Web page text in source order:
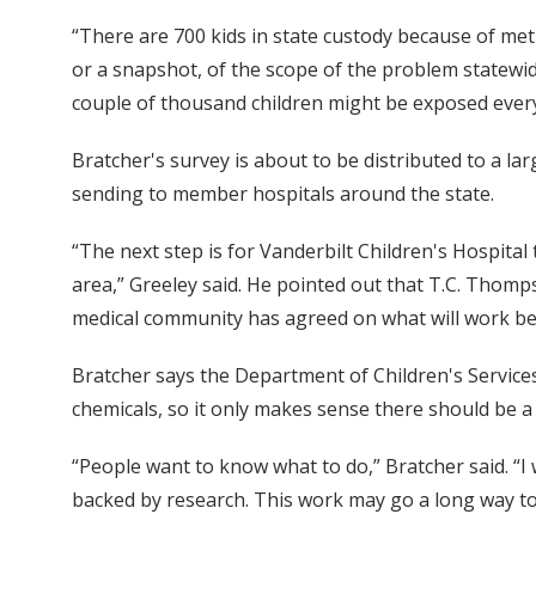
“There are 700 kids in state custody because of
or a snapshot, of the scope of the problem
couple of thousand children might be exposed
Bratcher's survey is about to be distributed to a
sending to member hospitals around the state.
“The next step is for Vanderbilt Children's
area,” Greeley said. He pointed out that T.C.
medical community has agreed on what will work
Bratcher says the Department of Children's
chemicals, so it only makes sense there should
“People want to know what to do,” Bratcher said.
backed by research. This work may go a long way